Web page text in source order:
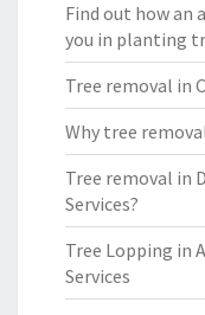
Find out how an
you in planting
Tree removal in
Why tree
Tree removal in
Services?
Tree Lopping in
Services